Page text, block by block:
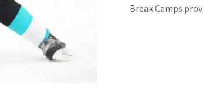
Break Camps